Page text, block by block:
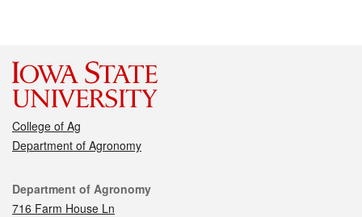
College of Ag
Department of Agronomy
Contact
Department of Agronomy
716 Farm House Ln